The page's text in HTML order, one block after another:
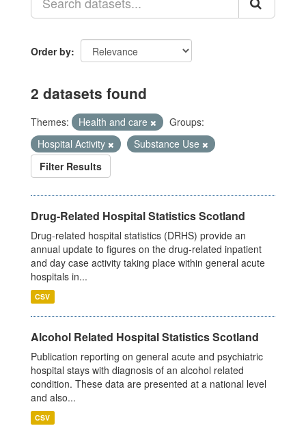
Order by
2 datasets found
Themes: Health and care
Groups:
Hospital Activity
Substance Use
Filter Results
Drug-Related Hospital Statistics Scotland
Drug-related hospital statistics (DRHS) provide an
annual update to figures on the drug-related inpatient
and day case activity taking place within general acute
hospitals in...
CSV
Alcohol Related Hospital Statistics Scotland
Publication reporting on general acute and psychiatric
hospital stays with diagnosis of an alcohol related
condition. These data are presented at a national level
and also...
CSV